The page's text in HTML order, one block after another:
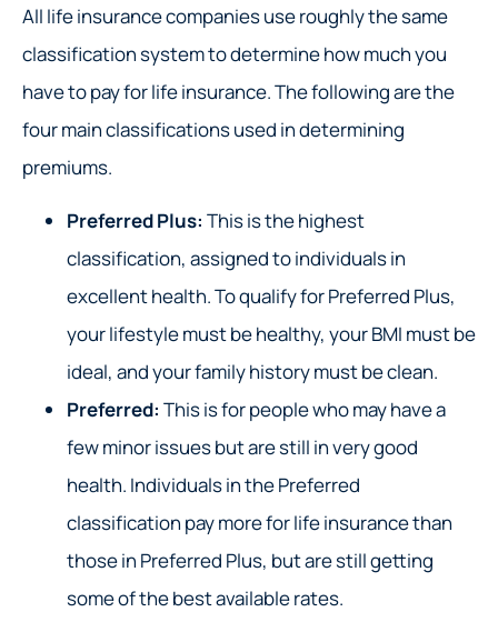
All life insurance companies use roughly the same
classification system to determine how much you
have to pay for life insurance. The following are the
four main classifications used in determining
premiums.
Preferred Plus: This is the highest
classification, assigned to individuals in
excellent health. To qualify for Preferred Plus,
your lifestyle must be healthy, your BMI must be
ideal, and your family history must be clean.
Preferred: This is for people who may have a
few minor issues but are still in very good
health. Individuals in the Preferred
classification pay more for life insurance than
those in Preferred Plus, but are still getting
some of the best available rates.